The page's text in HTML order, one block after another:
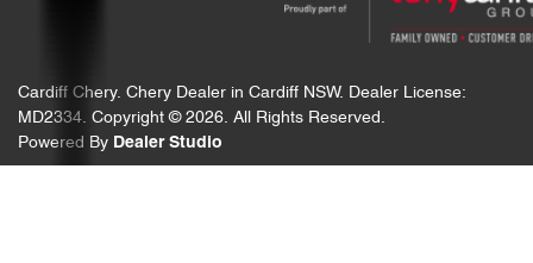
Cardiff Chery. Chery Dealer in Cardiff NSW. Dealer License:
MD2334. Copyright © 2026. All Rights Reserved.
Powered By Dealer Studio